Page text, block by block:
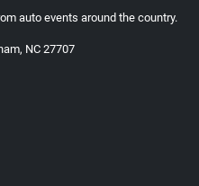
auto events around the country.
NC 27707